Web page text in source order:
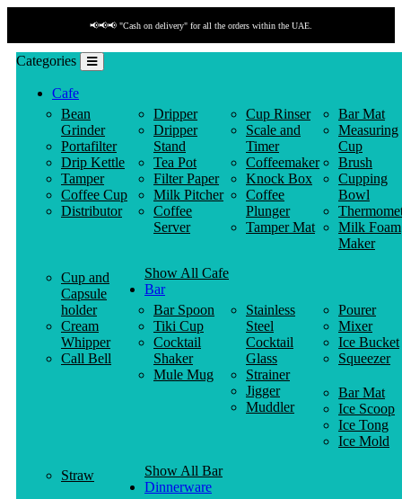
📢📢📢 "Cash on delivery" for all the orders within the UAE.
Categories
Cafe
Bean
Grinder
Portafilter
Drip Kettle
Tamper
Coffee Cup
Distributor
Dripper
Dripper
Stand
Tea Pot
Filter Paper
Milk Pitcher
Coffee
Server
Cup Rinser
Scale and
Timer
Coffeemaker
Knock Box
Coffee
Plunger
Tamper Mat
Bar Mat
Measuring
Cup
Brush
Cupping
Bowl
Milk Foam
Maker
Cup and
Capsule
holder
Cream
Whipper
Call Bell
Show All Cafe
Bar
Bar Spoon
Tiki Cup
Cocktail
Shaker
Mule Mug
Stainless
Steel
Cocktail
Glass
Strainer
Jigger
Muddler
Pourer
Mixer
Ice Bucket
Squeezer
Bar Mat
Ice Scoop
Ice Tong
Ice Mold
Straw
Show All Bar
Dinnerware